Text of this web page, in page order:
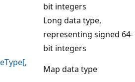
bit integers
Long data type,
representing signed 64-
bit integers
Map data type